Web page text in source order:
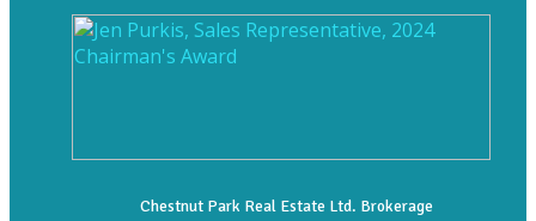
Chestnut Park Real Estate Ltd. Brokerage